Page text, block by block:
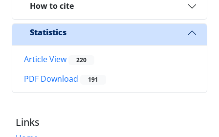
How to cite
Statistics
Article View 220
PDF Download 191
Links